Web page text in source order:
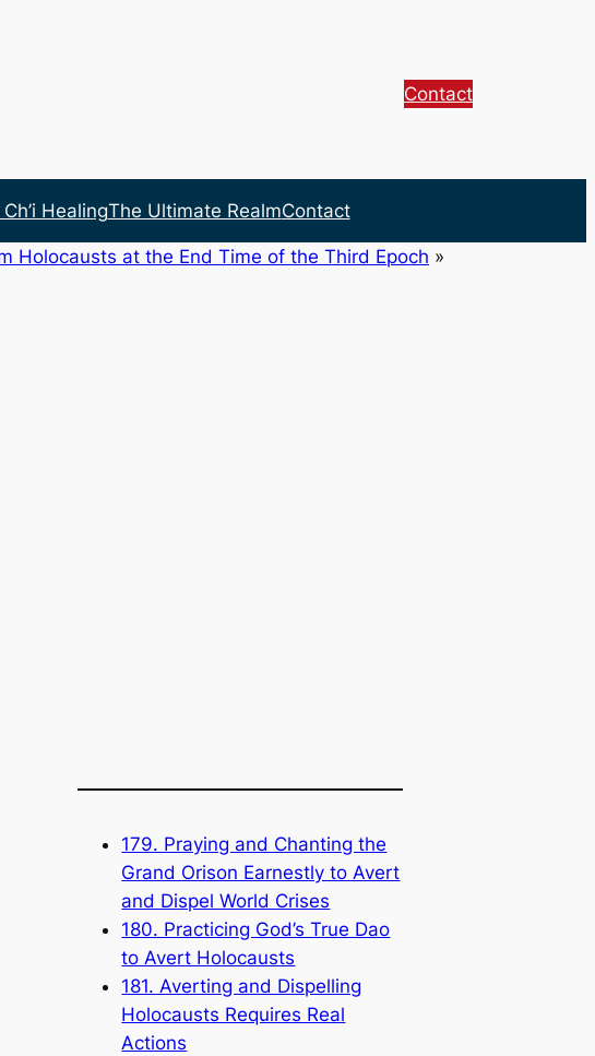
Contact
HealingThe Ultimate RealmContact
Holocausts at the End Time of the Third Epoch »
179. Praying and Chanting the
Grand Orison Earnestly to Avert
and Dispel World Crises
180. Practicing God’s True Dao
to Avert Holocausts
181. Averting and Dispelling
Holocausts Requires Real
Actions